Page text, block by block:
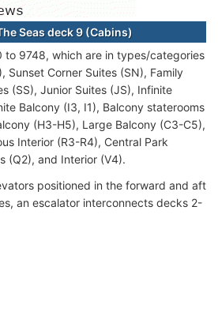
Seas deck 9 (Cabins)
to 9748, which are in types/categories
Sunset Corner Suites (SN), Family
(SS), Junior Suites (JS), Infinite
Balcony (I3, I1), Balcony staterooms
(H3-H5), Large Balcony (C3-C5),
Interior (R3-R4), Central Park
(Q2), and Interior (V4).
positioned in the forward and aft
an escalator interconnects decks 2-